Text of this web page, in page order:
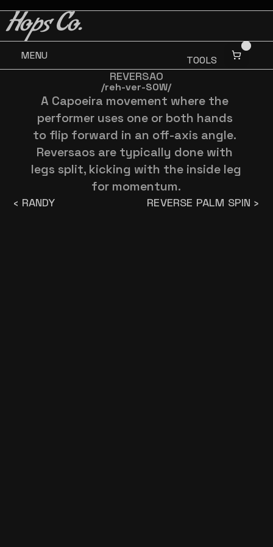
Hops Co.
MENU TOOLS
REVERSAO
/reh-ver-SOW/
A Capoeira movement where the
performer uses one or both hands
to flip forward in an off-axis angle.
Reversaos are typically done with
legs split, kicking with the inside leg
for momentum.
‹ RANDY REVERSE PALM SPIN ›